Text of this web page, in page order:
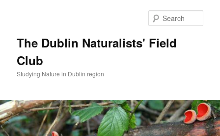
The Dublin Naturalists' Field
Club
Studying Nature in Dublin region